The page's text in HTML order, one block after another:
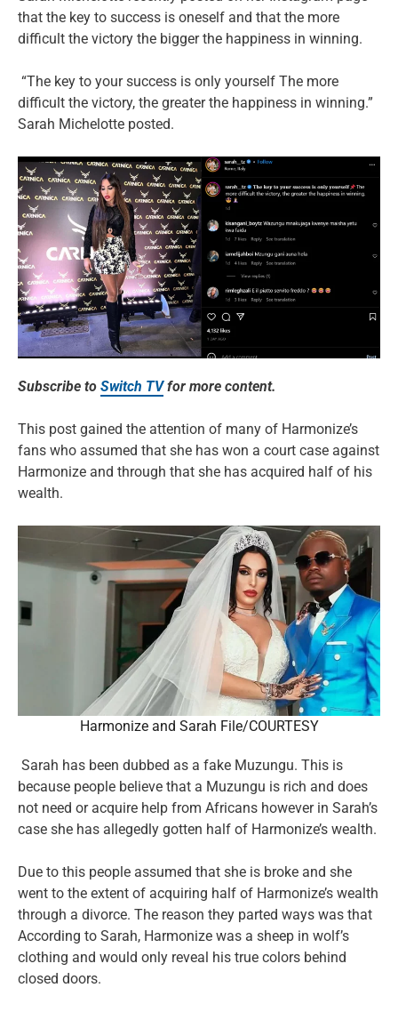
that the key to success is oneself and that the more
difficult the victory the bigger the happiness in winning.
“The key to your success is only yourself The more
difficult the victory, the greater the happiness in winning.”
Sarah Michelotte posted.
Subscribe to Switch TVfor more content.
This post gained the attention of many of Harmonize’s
fans who assumed that she has won a court case against
Harmonize and through that she has acquired half of his
wealth.
Harmonize and Sarah File/COURTESY
Sarah has been dubbed as a fake Muzungu. This is
because people believe that a Muzungu is rich and does
not need or acquire help from Africans however in Sarah’s
case she has allegedly gotten half of Harmonize’s wealth.
Due to this people assumed that she is broke and she
went to the extent of acquiring half of Harmonize’s wealth
through a divorce. The reason they parted ways was that
According to Sarah, Harmonize was a sheep in wolf’s
clothing and would only reveal his true colors behind
closed doors.